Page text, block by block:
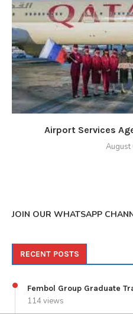
Airport Services
August
JOIN OUR WHATSAPP
RECENT POSTS
Fembol Group Graduate
114 views